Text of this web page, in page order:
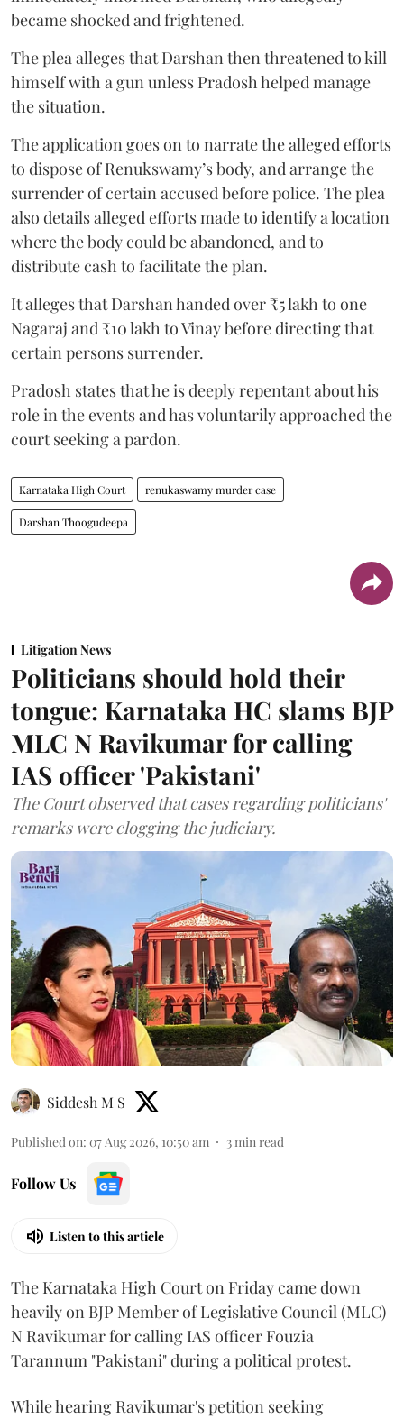
became shocked and frightened.
The plea alleges that Darshan then threatened to kill
himself with a gun unless Pradosh helped manage
the situation.
The application goes on to narrate the alleged efforts
to dispose of Renukswamy’s body, and arrange the
surrender of certain accused before police. The plea
also details alleged efforts made to identify a location
where the body could be abandoned, and to
distribute cash to facilitate the plan.
It alleges that Darshan handed over ₹5 lakh to one
Nagaraj and ₹10 lakh to Vinay before directing that
certain persons surrender.
Pradosh states that he is deeply repentant about his
role in the events and has voluntarily approached the
court seeking a pardon.
Karnataka High Court renukaswamy murder case
Darshan Thoogudeepa
Litigation News
Politicians should hold their
tongue: Karnataka HC slams BJP
MLC N Ravikumar for calling
IAS officer 'Pakistani'
The Court observed that cases regarding politicians'
remarks were clogging the judiciary.
Siddesh M S
Published on: 07 Aug 2026, 10:50 am 3min read
Follow Us
Listen to this article
The Karnataka High Court on Friday came down
heavily on BJP Member of Legislative Council (MLC)
N Ravikumar for calling IAS officer Fouzia
Tarannum "Pakistani" during a political protest.
While hearing Ravikumar's petition seeking